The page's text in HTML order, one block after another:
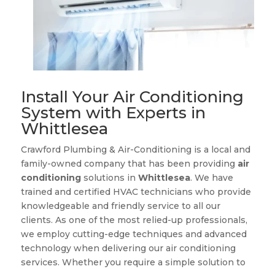
Install Your Air Conditioning
System with Experts in
Whittlesea
Crawford Plumbing & Air-Conditioning is a local and
family-owned company that has been providing air
conditioningsolutions in Whittlesea. We have
trained and certified HVAC technicians who provide
knowledgeable and friendly service to all our
clients. As one of the most relied-up professionals,
we employ cutting-edge techniques and advanced
technology when delivering our air conditioning
services. Whether you require a simple solution to